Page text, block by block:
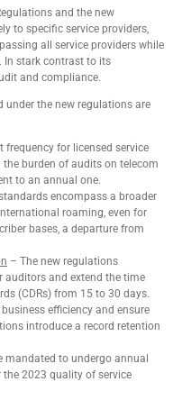
and the new
to specific service providers,
all service providers while
In stark contrast to its
and compliance.
under the new regulations are
frequency for licensed service
the burden of audits on telecom
to an annual one.
encompass a broader
roaming, even for
bases, a departure from
– The new regulations
auditors and extend the time
(CDRs) from 15 to 30 days.
efficiency and ensure
introduce a record retention
mandated to undergo annual
2023 quality of service